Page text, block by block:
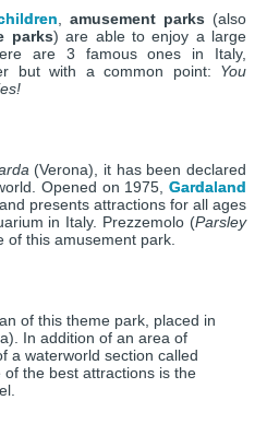
amusement parks (also
parks) are able to enjoy a large
are 3 famous ones in Italy,
but with a common point: You
(Verona), it has been declared
Opened on 1975, Gardaland
presents attractions for all ages
in Italy. Prezzemolo (Parsley
of this amusement park.
of this theme park, placed in
In addition of an area of
a waterworld section called
of the best attractions is the